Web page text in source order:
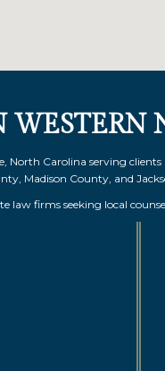
WESTERN
North Carolina serving
Madison County, and
law firms seeking local